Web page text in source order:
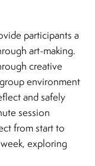
participants a
art-making.
creative
environment
and safely
session
from start to
exploring